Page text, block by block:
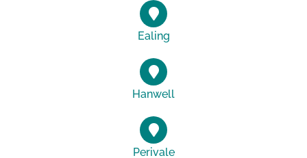
Ealing
Hanwell
Perivale